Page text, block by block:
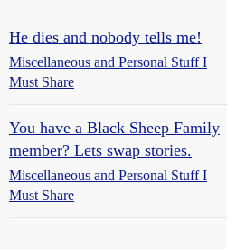
He dies and nobody tells me!
Miscellaneous and Personal Stuff I
Must Share
You have a Black Sheep Family
member? Lets swap stories.
Miscellaneous and Personal Stuff I
Must Share